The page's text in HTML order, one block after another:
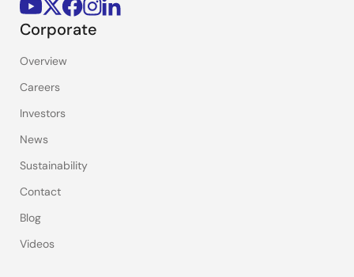
Corporate
Overview
Careers
Investors
News
Sustainability
Contact
Blog
Videos